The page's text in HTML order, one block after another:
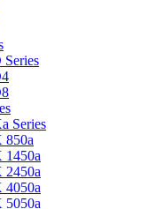
Series
850a
1450a
2450a
4050a
5050a